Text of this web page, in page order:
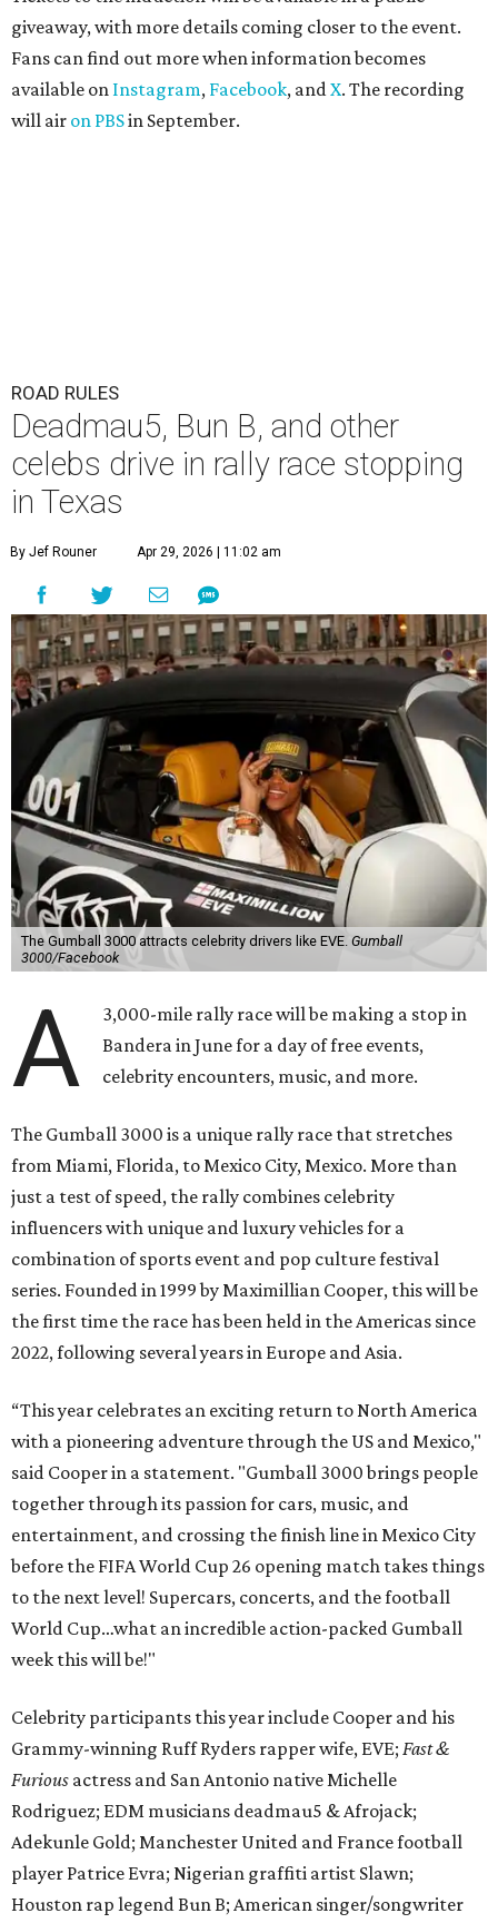
giveaway, with more details coming closer to the event.
Fans can find out more when information becomes
available on Instagram, Facebook, andX. The recording
will air on PBSin September.
ROAD RULES
Deadmau5, Bun B, and other
celebs drive in rally race stopping
in Texas
By Jef Rouner Apr 29, 2026 | 11:02 am
The Gumball 3000 attracts celebrity drivers like EVE. Gumball
3000/Facebook
A
3,000-mile rally race will be making a stop in
Bandera in June for a day of free events,
celebrity encounters, music, and more.
The Gumball 3000 is a unique rally race that stretches
from Miami, Florida, to Mexico City, Mexico. More than
just a test of speed, the rally combines celebrity
influencers with unique and luxury vehicles for a
combination of sports event and pop culture festival
series. Founded in 1999 by Maximillian Cooper, this will be
the first time the race has been held in the Americas since
2022, following several years in Europe and Asia.
“This year celebrates an exciting return to North America
with a pioneering adventure through the US and Mexico,"
said Cooper in a statement. "Gumball 3000 brings people
together through its passion for cars, music, and
entertainment, and crossing the finish line in Mexico City
before the FIFA World Cup 26 opening match takes things
to the next level! Supercars, concerts, and the football
World Cup…what an incredible action-packed Gumball
week this will be!"
Celebrity participants this year include Cooper and his
Grammy-winning Ruff Ryders rapper wife, EVE; Fast &
Furious actress and San Antonio native Michelle
Rodriguez; EDM musicians deadmau5 & Afrojack;
Adekunle Gold; Manchester United and France football
player Patrice Evra; Nigerian graffiti artist Slawn;
Houston rap legend Bun B; American singer/songwriter